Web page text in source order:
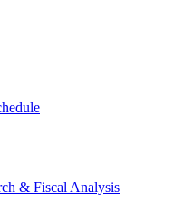
& Fiscal Analysis